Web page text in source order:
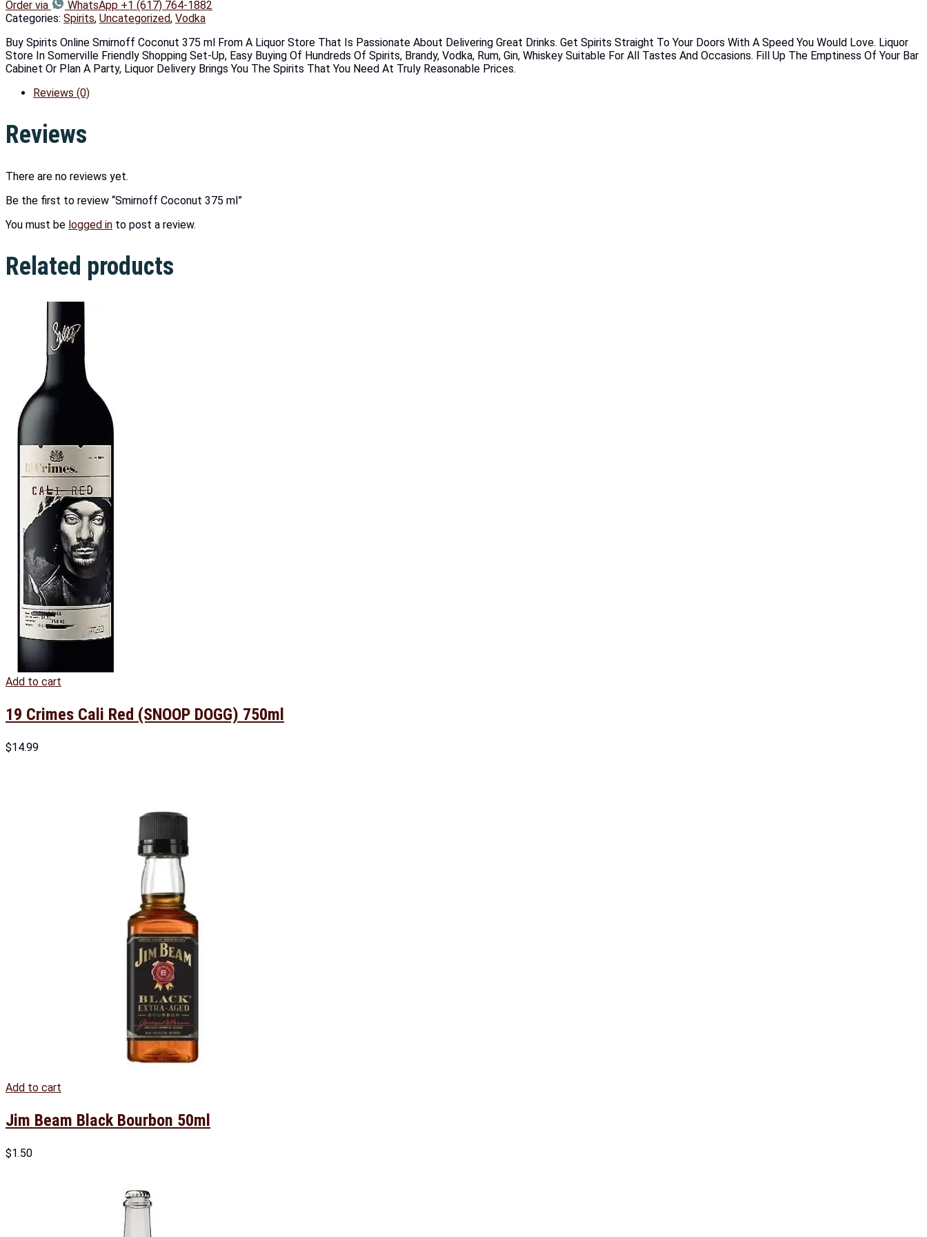
Order via
WhatsApp +1 (617) 764-1882
Categories: Spirits, Uncategorized, Vodka
Buy Spirits Online Smirnoff Coconut 375 ml From A Liquor Store That Is Passionate About Delivering Great Drinks. Get Spirits Straight To Your Doors With A Speed You Would Love. Liquor
Store In Somerville Friendly Shopping Set-Up, Easy Buying Of Hundreds Of Spirits, Brandy, Vodka, Rum, Gin, Whiskey Suitable For All Tastes And Occasions. Fill Up The Emptiness Of Your Bar
Cabinet Or Plan A Party, Liquor Delivery Brings You The Spirits That You Need At Truly Reasonable Prices.
Reviews (0)
Reviews
There are no reviews yet.
Be the first to review “Smirnoff Coconut 375 ml”
You must be logged in to post a review.
Related products
Add to cart
19 Crimes Cali Red (SNOOP DOGG) 750ml
$14.99
Add to cart
Jim Beam Black Bourbon 50ml
$1.50